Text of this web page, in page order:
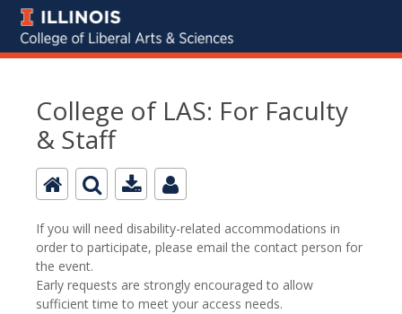
College of LAS: For Faculty
& Staff
If you will need disability-related accommodations in
order to participate, please email the contact person for
the event.
Early requests are strongly encouraged to allow
sufficient time to meet your access needs.